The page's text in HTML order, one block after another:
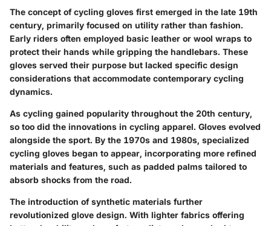
The concept of cycling gloves first emerged in the late 19th
century, primarily focused on utility rather than fashion.
Early riders often employed basic leather or wool wraps to
protect their hands while gripping the handlebars. These
gloves served their purpose but lacked specific design
considerations that accommodate contemporary cycling
dynamics.
As cycling gained popularity throughout the 20th century,
so too did the innovations in cycling apparel. Gloves evolved
alongside the sport. By the 1970s and 1980s, specialized
cycling gloves began to appear, incorporating more refined
materials and features, such as padded palms tailored to
absorb shocks from the road.
The introduction of synthetic materials further
revolutionized glove design. With lighter fabrics offering